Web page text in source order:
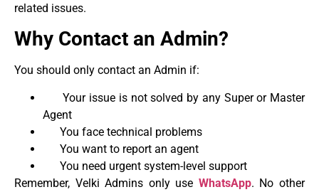
related issues.
Why Contact an Admin?
You should only contact an Admin if:
Your issue is not solved by any Super or Master
Agent
You face technical problems
You want to report an agent
You need urgent system-level support
Remember, Velki Admins only use WhatsApp. No other